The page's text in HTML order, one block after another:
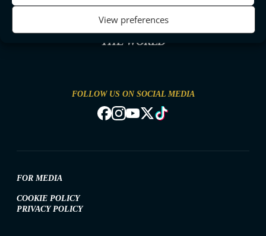
View preferences
THE MOST ENTERTAINING FLOORBALL IN
THE WORLD
FOLLOW US ON SOCIAL MEDIA
FOR MEDIA
COOKIE POLICY
PRIVACY POLICY